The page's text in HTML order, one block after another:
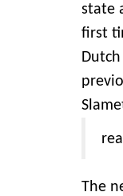
state
first
The